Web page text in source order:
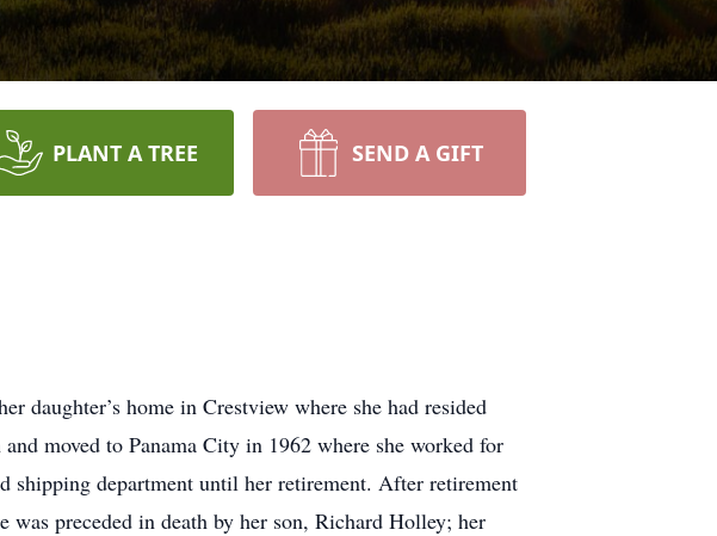
PLANT A TREE SEND A GIFT
daughter’s home in Crestview where she had resided
moved to Panama City in 1962 where she worked for
shipping department until her retirement. After retirement
preceded in death by her son, Richard Holley; her